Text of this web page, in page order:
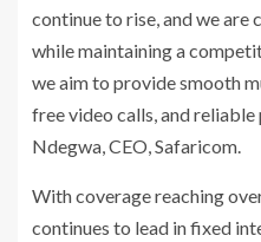
continue to rise, and we
while maintaining a
we aim to provide smooth
free video calls, and
Ndegwa, CEO, Safaricom.
With coverage reaching
continues to lead in fixed